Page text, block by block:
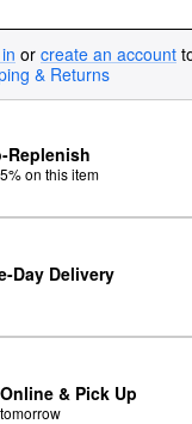
or create an account
& Returns
Replenish
on this item
Day Delivery
& Pick Up